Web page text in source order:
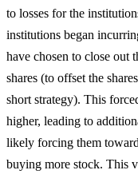
to losses for the
institutions began
have chosen to close out
shares (to offset the
short strategy). This
higher, leading to
likely forcing them
buying more stock. This